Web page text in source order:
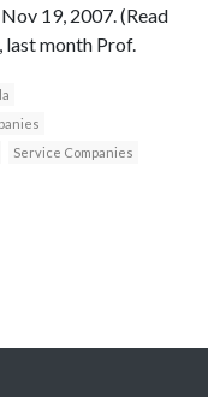
19, 2007. (Read
last month Prof.
Service Companies